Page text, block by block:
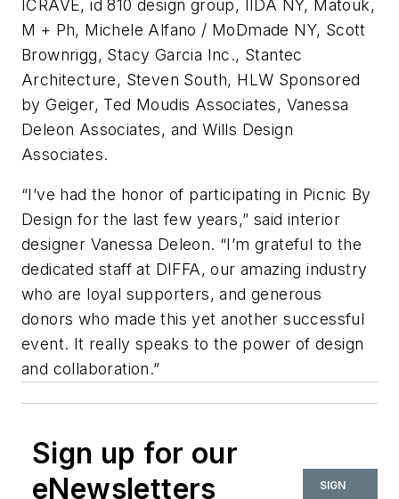
ICRAVE, id 810 design group, IIDA NY, Matouk,
M + Ph, Michele Alfano / MoDmade NY, Scott
Brownrigg, Stacy Garcia Inc., Stantec
Architecture, Steven South, HLW Sponsored
by Geiger, Ted Moudis Associates, Vanessa
Deleon Associates, and Wills Design
Associates.
“I’ve had the honor of participating in Picnic By
Design for the last few years,” said interior
designer Vanessa Deleon. “I’m grateful to the
dedicated staff at DIFFA, our amazing industry
who are loyal supporters, and generous
donors who made this yet another successful
event. It really speaks to the power of design
and collaboration.”
Sign up for our
eNewsletters
SIGN